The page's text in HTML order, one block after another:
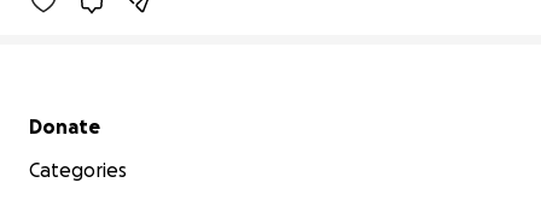
Secondary menu
Donate
Categories